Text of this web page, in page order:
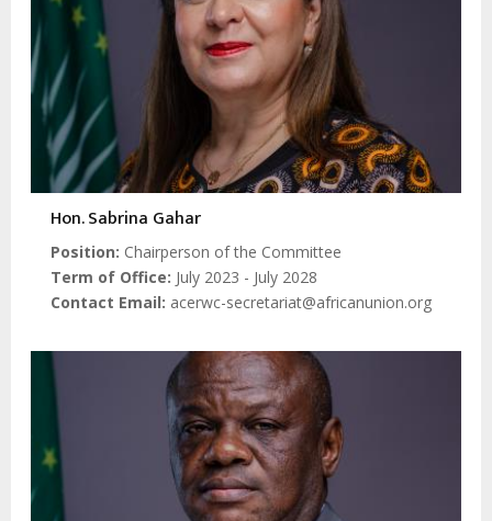
Hon. Sabrina Gahar
Position Chairperson of the Committee
Term of Office July 2023 - July 2028
Contact Email acerwc-secretariat@africanunion.org